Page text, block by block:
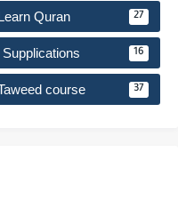
Quran 27
Supplications 16
course 37